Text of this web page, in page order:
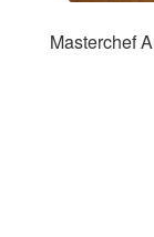
Masterchef